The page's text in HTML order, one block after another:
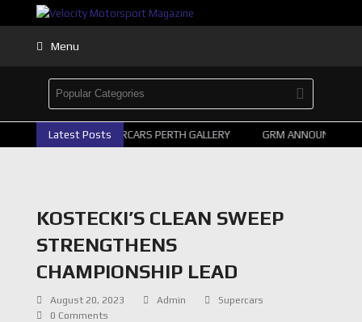
Menu
Latest Posts
2026 SUPERCARS PERTH GALLERY GRM ANNOUNCE
KOSTECKI’S CLEAN SWEEP
STRENGTHENS
CHAMPIONSHIP LEAD
August 20, 2023 Admin
Supercars
0 Comments